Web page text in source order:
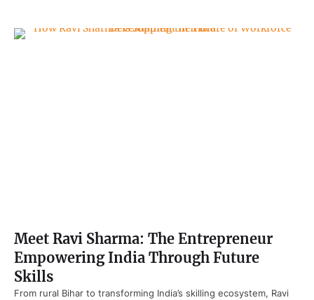
Meet Ravi Sharma: The Entrepreneur
Empowering India Through Future
Skills
From rural Bihar to transforming India’s skilling ecosystem, Ravi